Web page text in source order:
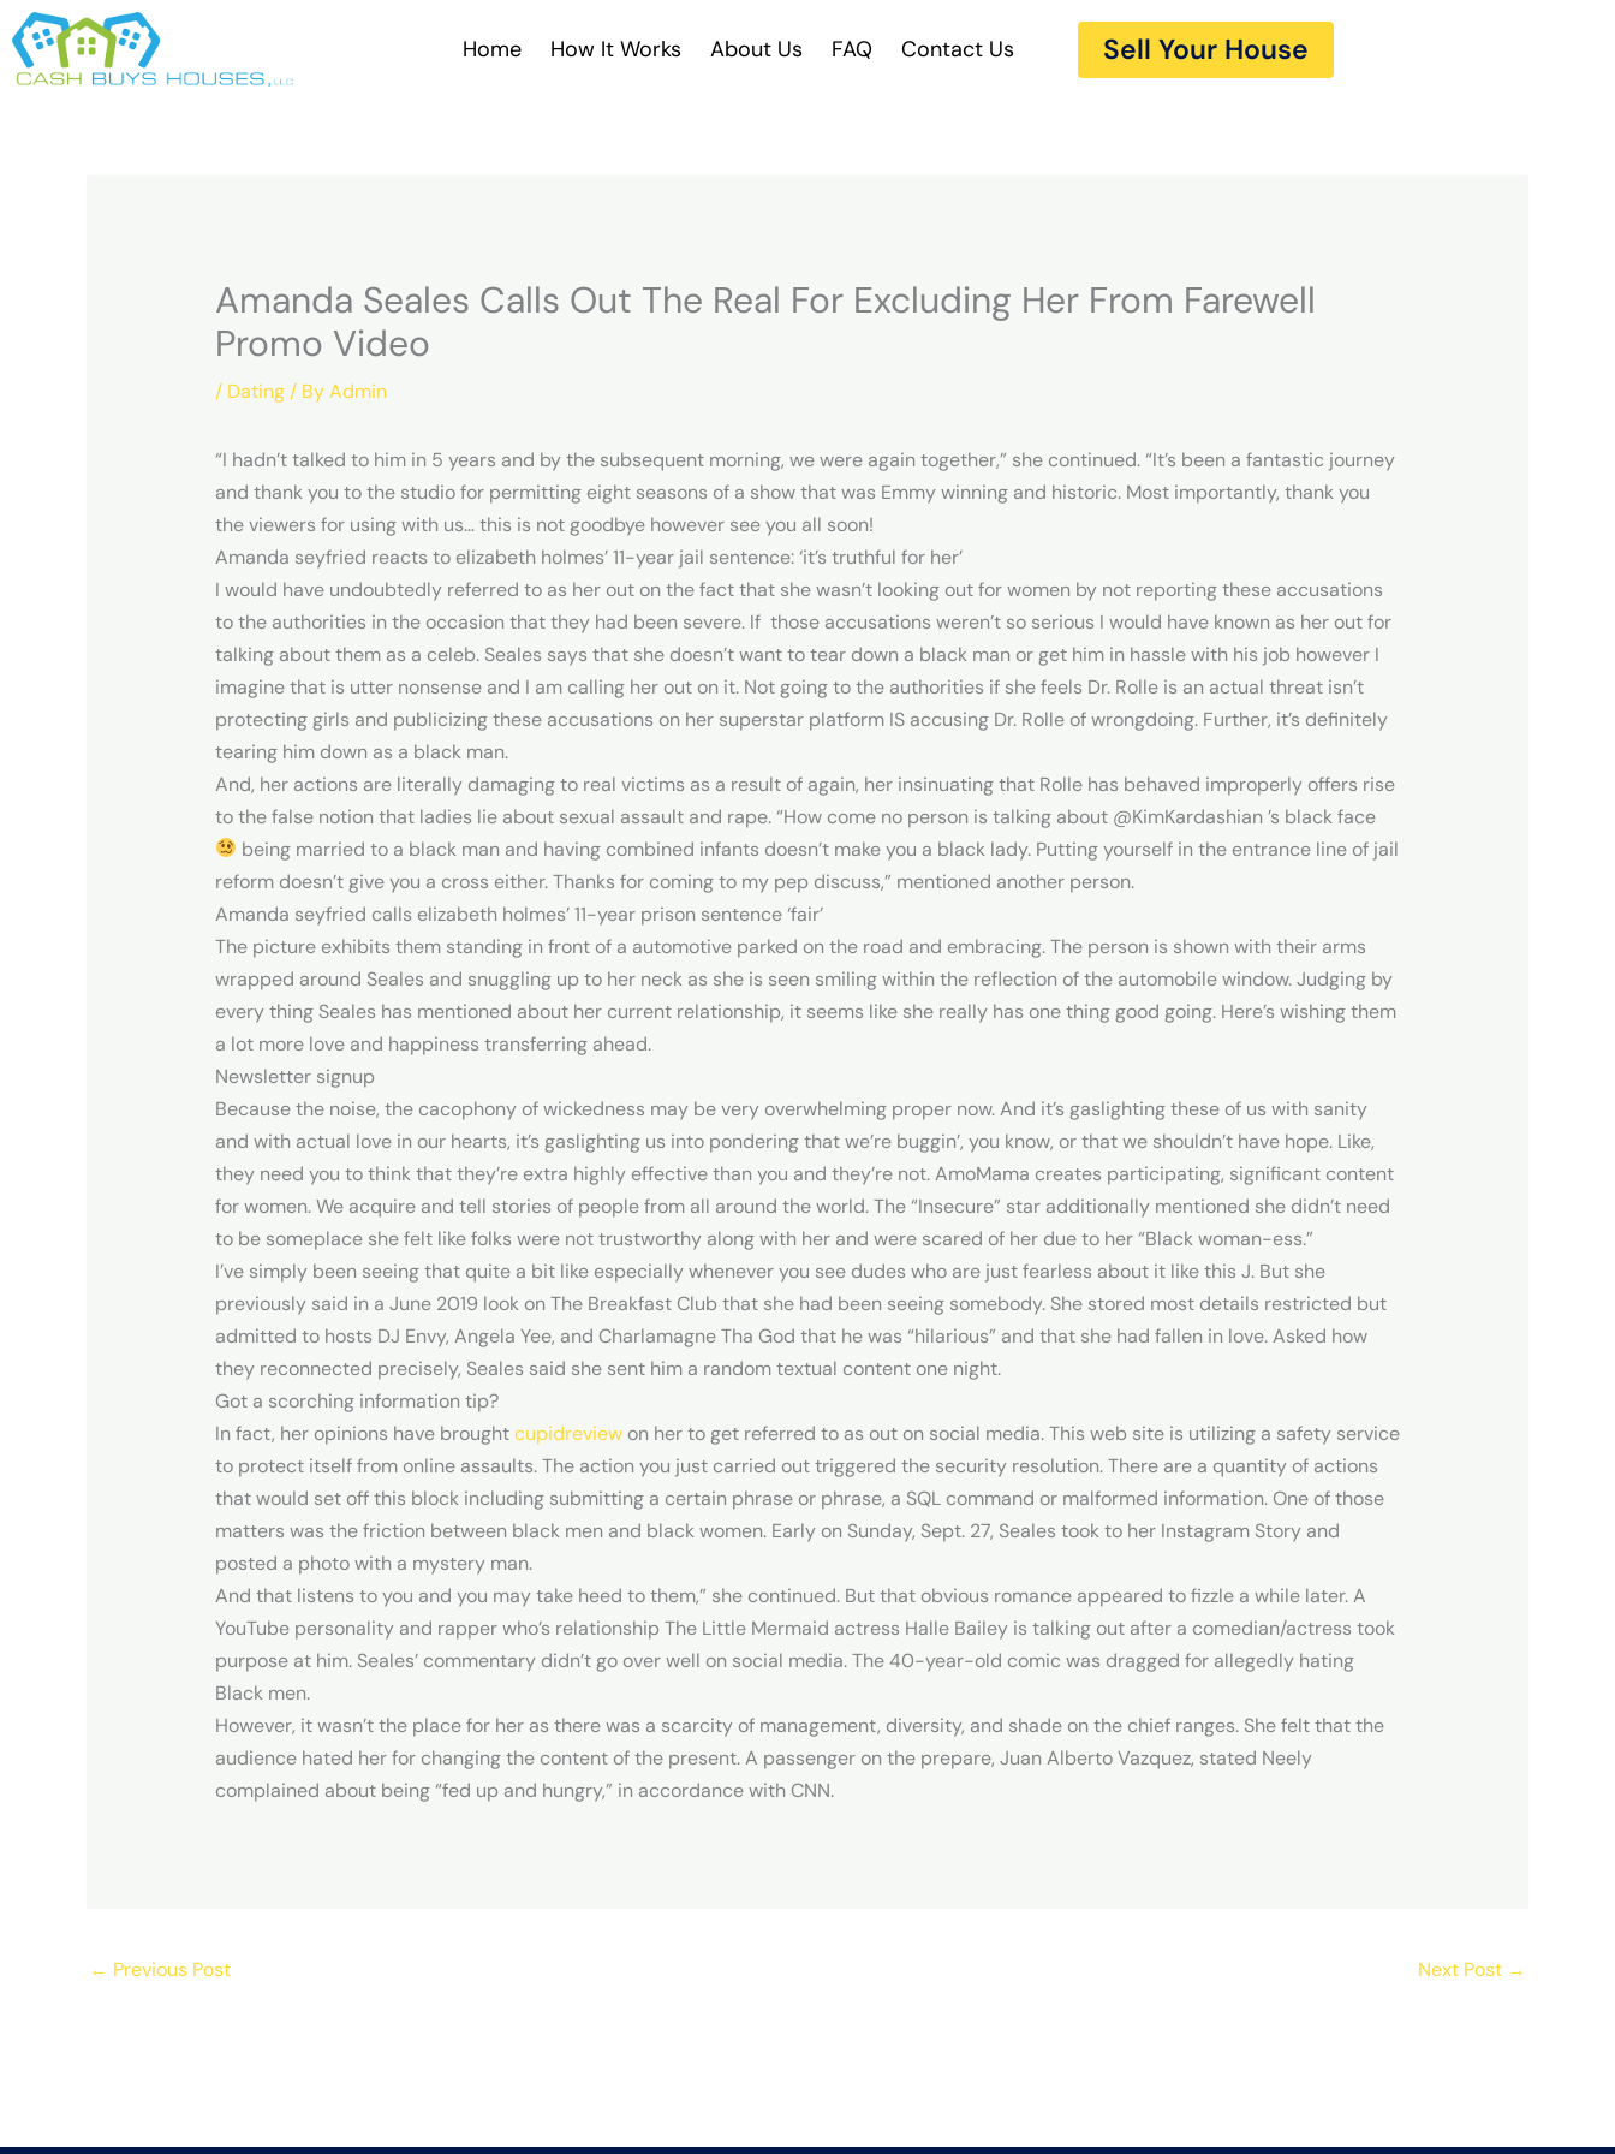
Skip
to
content
Home How It Works About Us FAQ Contact Us Sell Your House
Amanda Seales Calls Out The Real For Excluding Her From Farewell
Promo Video
/ Dating/ ByAdmin
“I hadn’t talked to him in 5 years and by the subsequent morning, we were again together,” she continued. “It’s been a fantastic journey
and thank you to the studio for permitting eight seasons of a show that was Emmy winning and historic. Most importantly, thank you
the viewers for using with us… this is not goodbye however see you all soon!
Amanda seyfried reacts to elizabeth holmes’ 11-year jail sentence: ‘it’s truthful for her’
I would have undoubtedly referred to as her out on the fact that she wasn’t looking out for women by not reporting these accusations
to the authorities in the occasion that they had been severe. If those accusations weren’t so serious I would have known as her out for
talking about them as a celeb. Seales says that she doesn’t want to tear down a black man or get him in hassle with his job however I
imagine that is utter nonsense and I am calling her out on it. Not going to the authorities if she feels Dr. Rolle is an actual threat isn’t
protecting girls and publicizing these accusations on her superstar platform IS accusing Dr. Rolle of wrongdoing. Further, it’s definitely
tearing him down as a black man.
And, her actions are literally damaging to real victims as a result of again, her insinuating that Rolle has behaved improperly offers rise
to the false notion that ladies lie about sexual assault and rape. “How come no person is talking about @KimKardashian ’s black face
being married to a black man and having combined infants doesn’t make you a black lady. Putting yourself in the entrance line of jail
reform doesn’t give you a cross either. Thanks for coming to my pep discuss,” mentioned another person.
Amanda seyfried calls elizabeth holmes’ 11-year prison sentence ‘fair’
The picture exhibits them standing in front of a automotive parked on the road and embracing. The person is shown with their arms
wrapped around Seales and snuggling up to her neck as she is seen smiling within the reflection of the automobile window. Judging by
every thing Seales has mentioned about her current relationship, it seems like she really has one thing good going. Here’s wishing them
a lot more love and happiness transferring ahead.
Newsletter signup
Because the noise, the cacophony of wickedness may be very overwhelming proper now. And it’s gaslighting these of us with sanity
and with actual love in our hearts, it’s gaslighting us into pondering that we’re buggin’, you know, or that we shouldn’t have hope. Like,
they need you to think that they’re extra highly effective than you and they’re not. AmoMama creates participating, significant content
for women. We acquire and tell stories of people from all around the world. The “Insecure” star additionally mentioned she didn’t need
to be someplace she felt like folks were not trustworthy along with her and were scared of her due to her “Black woman-ess.”
I’ve simply been seeing that quite a bit like especially whenever you see dudes who are just fearless about it like this J. But she
previously said in a June 2019 look on The Breakfast Club that she had been seeing somebody. She stored most details restricted but
admitted to hosts DJ Envy, Angela Yee, and Charlamagne Tha God that he was “hilarious” and that she had fallen in love. Asked how
they reconnected precisely, Seales said she sent him a random textual content one night.
Got a scorching information tip?
In fact, her opinions have broughtcupidreviewon her to get referred to as out on social media. This web site is utilizing a safety service
to protect itself from online assaults. The action you just carried out triggered the security resolution. There are a quantity of actions
that would set off this block including submitting a certain phrase or phrase, a SQL command or malformed information. One of those
matters was the friction between black men and black women. Early on Sunday, Sept. 27, Seales took to her Instagram Story and
posted a photo with a mystery man.
And that listens to you and you may take heed to them,” she continued. But that obvious romance appeared to fizzle a while later. A
YouTube personality and rapper who’s relationship The Little Mermaid actress Halle Bailey is talking out after a comedian/actress took
purpose at him. Seales’ commentary didn’t go over well on social media. The 40-year-old comic was dragged for allegedly hating
Black men.
However, it wasn’t the place for her as there was a scarcity of management, diversity, and shade on the chief ranges. She felt that the
audience hated her for changing the content of the present. A passenger on the prepare, Juan Alberto Vazquez, stated Neely
complained about being “fed up and hungry,” in accordance with CNN.
← Previous Post Next Post →